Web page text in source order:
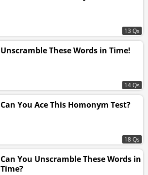
13 Qs
Unscramble These Words in Time!
14 Qs
Can You Ace This Homonym Test?
18 Qs
Can You Unscramble These Words in
Time?